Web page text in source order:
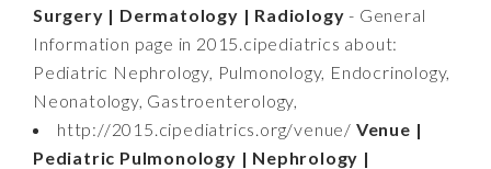
Surgery | Dermatology | Radiology- General
Information page in 2015.cipediatrics about:
Pediatric Nephrology, Pulmonology, Endocrinology,
Neonatology, Gastroenterology,
http://2015.cipediatrics.org/venue/ Venue |
Pediatric Pulmonology | Nephrology |